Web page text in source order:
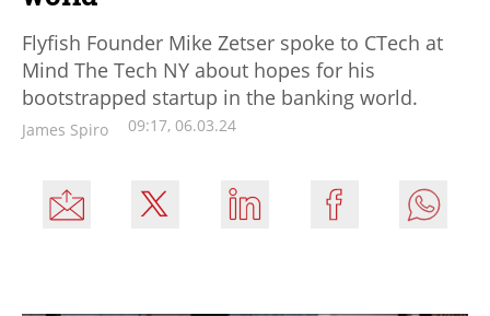
Flyfish Founder Mike Zetser spoke to CTech at
Mind The Tech NY about hopes for his
bootstrapped startup in the banking world.
James Spiro 09:17, 06.03.24